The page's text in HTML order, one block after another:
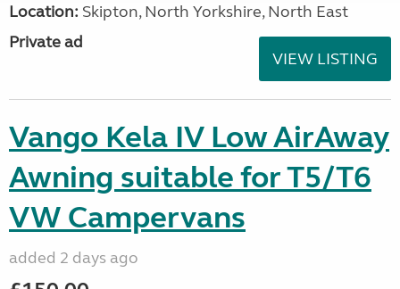
Location: Skipton, North Yorkshire, North East
Private ad
VIEW LISTING
Vango Kela IV Low AirAway
Awning suitable for T5/T6
VW Campervans
added 2 days ago